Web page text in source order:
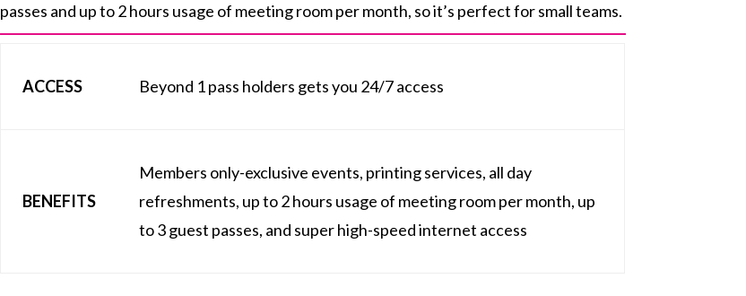
passes and up to 2 hours usage of meeting room per month, so it’s perfect for small teams.
ACCESS Beyond 1 pass holders gets you 24/7 access
BENEFITS
Members only-exclusive events, printing services, all day
refreshments, up to 2 hours usage of meeting room per month, up
to 3 guest passes, and super high-speed internet access